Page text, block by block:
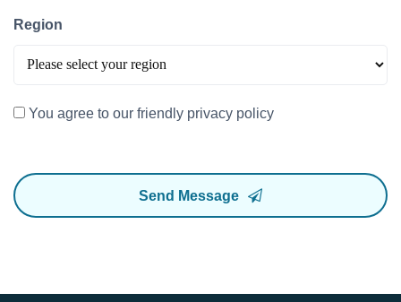
Region
You agree to our friendly privacy policy
Send Message